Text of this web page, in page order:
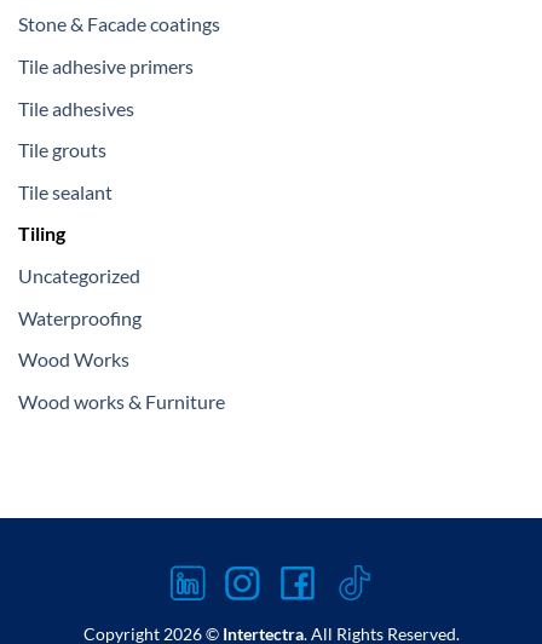
Stone & Facade coatings
Tile adhesive primers
Tile adhesives
Tile grouts
Tile sealant
Tiling
Uncategorized
Waterproofing
Wood Works
Wood works & Furniture
Copyright 2026 © Intertectra. All Rights Reserved.